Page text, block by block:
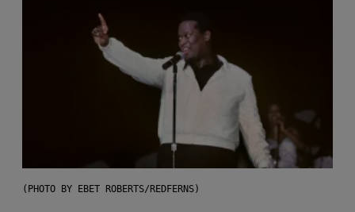
(PHOTO BY EBET ROBERTS/REDFERNS)